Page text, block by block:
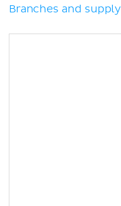
Branches and supply